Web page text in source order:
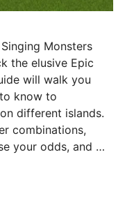
Monsters
the elusive Epic
will walk you
know to
different islands.
combinations,
your odds, and …